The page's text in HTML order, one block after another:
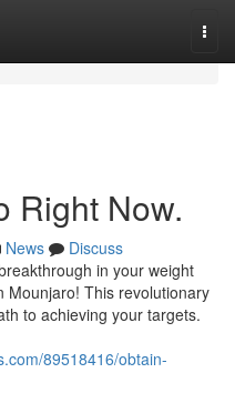
Right Now.
News
Discuss
in your weight
Mounjaro! This revolutionary
to achieving your targets.
89518416/obtain-